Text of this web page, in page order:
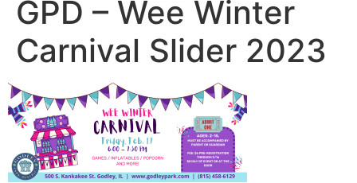
GPD – Wee Winter
Carnival Slider 2023